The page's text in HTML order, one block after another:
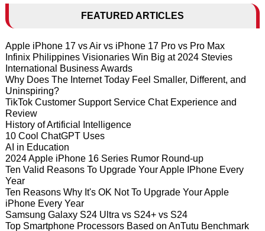
FEATURED ARTICLES
Apple iPhone 17 vs Air vs iPhone 17 Pro vs Pro Max
Infinix Philippines Visionaries Win Big at 2024 Stevies
International Business Awards
Why Does The Internet Today Feel Smaller, Different, and
Uninspiring?
TikTok Customer Support Service Chat Experience and
Review
History of Artificial Intelligence
10 Cool ChatGPT Uses
AI in Education
2024 Apple iPhone 16 Series Rumor Round-up
Ten Valid Reasons To Upgrade Your Apple IPhone Every
Year
Ten Reasons Why It's OK Not To Upgrade Your Apple
iPhone Every Year
Samsung Galaxy S24 Ultra vs S24+ vs S24
Top Smartphone Processors Based on AnTutu Benchmark